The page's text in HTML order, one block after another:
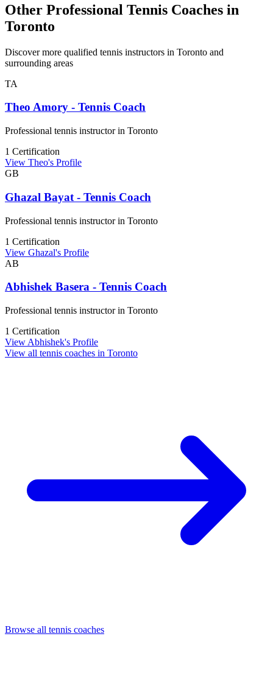
Other Professional Tennis Coaches in
Toronto
Discover more qualified tennis instructors in Toronto and
surrounding areas
TA
Theo Amory - Tennis Coach
Professional tennis instructor in Toronto
1 Certification
View Theo's Profile
GB
Ghazal Bayat - Tennis Coach
Professional tennis instructor in Toronto
1 Certification
View Ghazal's Profile
AB
Abhishek Basera - Tennis Coach
Professional tennis instructor in Toronto
1 Certification
View Abhishek's Profile
View all tennis coaches in Toronto
Browse all tennis coaches